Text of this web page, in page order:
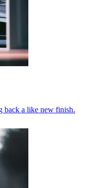
back a like new finish.